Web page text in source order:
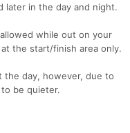
later in the day and night.
while out on your
the start/finish area only.
the day, however, due to
be quieter.